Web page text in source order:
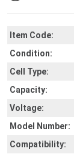
Item Code:
Condition:
Cell Type:
Capacity:
Voltage:
Model Number:
Compatibility: